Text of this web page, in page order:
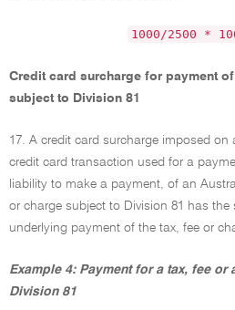
1000/2500 *
Credit card surcharge for payment
subject to Division 81
17. A credit card surcharge imposed
credit card transaction used for a
liability to make a payment, of an
or charge subject to Division 81 has the
underlying payment of the tax, fee or
Example 4: Payment for a tax, fee or
Division 81